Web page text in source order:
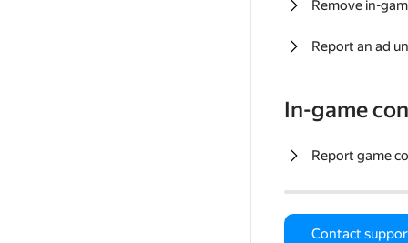
Remove in-
Report an ad
In-game
Report game
Contact